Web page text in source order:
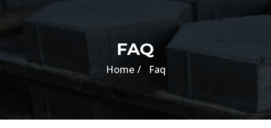
FAQ
Home Faq